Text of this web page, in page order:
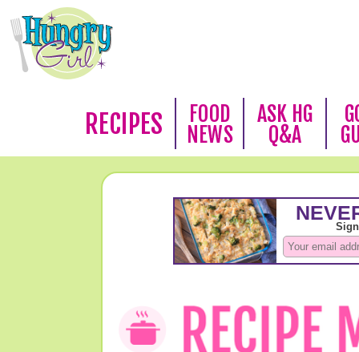
RECIPES
FOOD
NEWS
ASK HG
Q&A